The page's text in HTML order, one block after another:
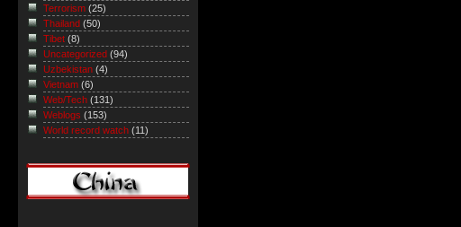
Terrorism (25)
Thailand (50)
Tibet (8)
Uncategorized (94)
Uzbekistan (4)
Vietnam (6)
Web/Tech (131)
Weblogs (153)
World record watch (11)